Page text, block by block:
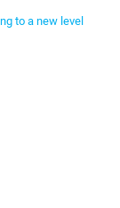
to a new level